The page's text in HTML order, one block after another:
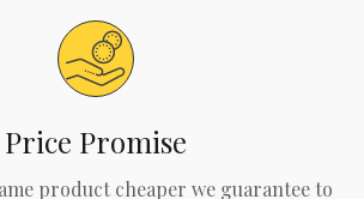
Price Promise
product cheaper we guarantee to